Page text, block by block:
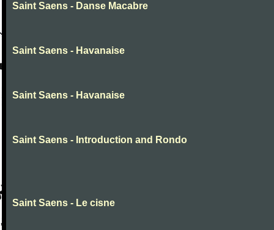
Saint Saens - Danse Macabre
Saint Saens - Havanaise
Saint Saens - Havanaise
Saint Saens - Introduction and Rondo
Saint Saens - Le cisne